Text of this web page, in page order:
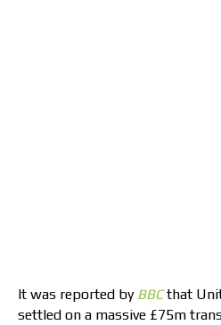
It was reported by BBCthat
settled on a massive £75m